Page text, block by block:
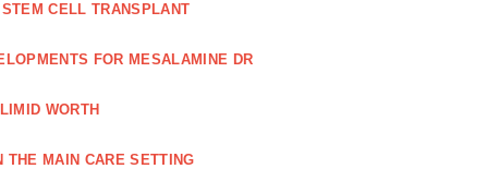
CELL TRANSPLANT
FOR MESALAMINE DR
WORTH
THE MAIN CARE SETTING